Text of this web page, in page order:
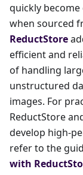
quickly
when sourced
ReductStore
efficient and
of handling
unstructured
images. For
ReductStore
develop high-
refer to the
with